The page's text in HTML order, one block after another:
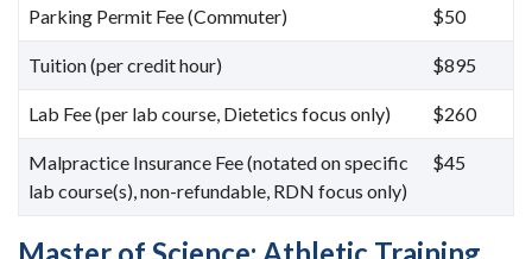
Parking Permit Fee (Commuter) $50
Tuition (per credit hour) $895
Lab Fee (per lab course, Dietetics focus only) $260
Malpractice Insurance Fee (notated on specific
lab course(s), non-refundable, RDN focus only)
$45